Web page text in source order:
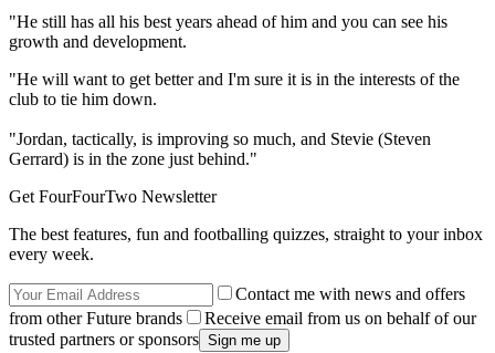
"He still has all his best years ahead of him and you can see his
growth and development.
"He will want to get better and I'm sure it is in the interests of the
club to tie him down.
"Jordan, tactically, is improving so much, and Stevie (Steven
Gerrard) is in the zone just behind."
Get FourFourTwo Newsletter
The best features, fun and footballing quizzes, straight to your inbox
every week.
Contact me with news and offers
from other Future brands
Receive email from us on behalf of our
trusted partners or sponsors